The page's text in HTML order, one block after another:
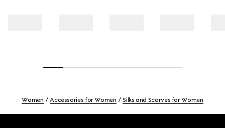
Women Accessories for Women Silks and Scarves for Women